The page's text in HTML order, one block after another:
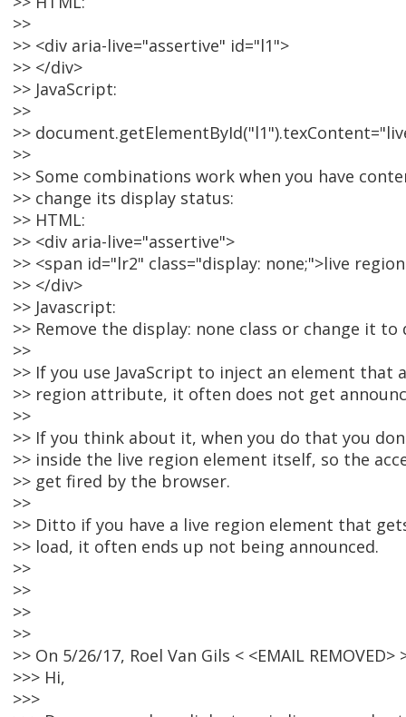
>>
>> <div aria-live="assertive" id="l1">
>> </div>
>> JavaScript:
>>
>>
>>
>> Some combinations work when you have
>> change its display status:
>> HTML:
>> <div aria-live="assertive">
>> <span id="lr2" class="display: none;">live
>> </div>
>> Javascript:
>> Remove the display: none class or change it to
>>
>> If you use JavaScript to inject an element that
>> region attribute, it often does not get
>>
>> If you think about it, when you do that you
>> inside the live region element itself, so the
>> get fired by the browser.
>>
>> Ditto if you have a live region element that
>> load, it often ends up not being announced.
>>
>>
>>
>>
>> On 5/26/17, Roel Van Gils < <EMAIL REMOVED>
>>> Hi,
>>>